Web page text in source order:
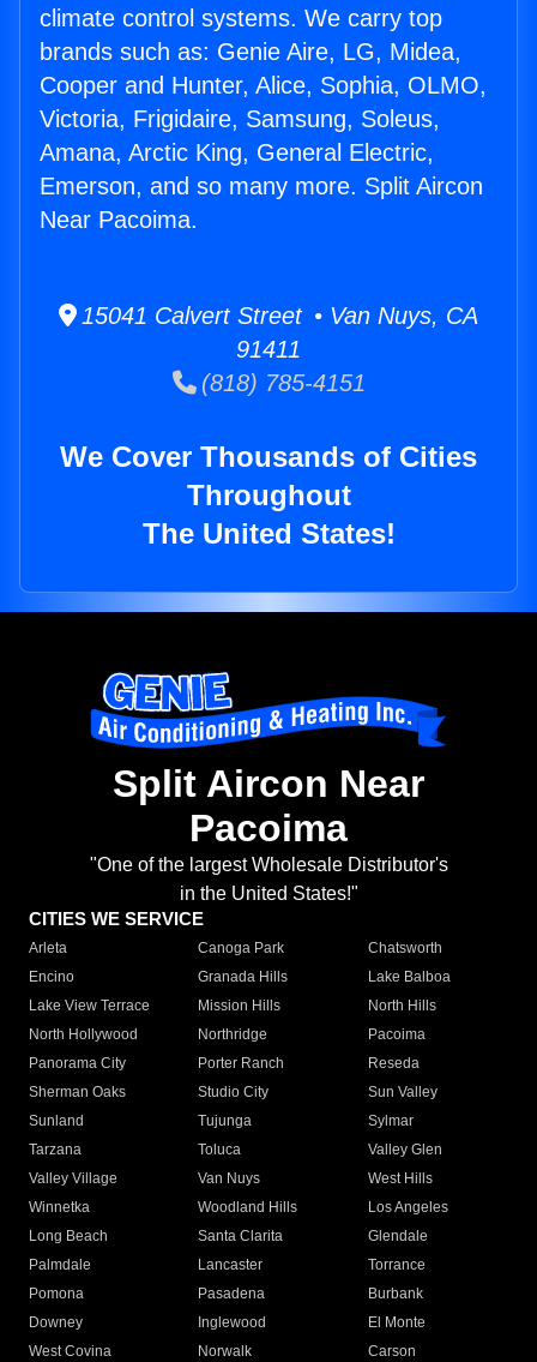
climate control systems. We carry top
brands such as: Genie Aire, LG, Midea,
Cooper and Hunter, Alice, Sophia, OLMO,
Victoria, Frigidaire, Samsung, Soleus,
Amana, Arctic King, General Electric,
Emerson, and so many more. Split Aircon
Near Pacoima.
15041 Calvert Street • Van Nuys, CA
91411
(818) 785-4151
We Cover Thousands of Cities
Throughout
The United States!
Split Aircon Near
Pacoima
"One of the largest Wholesale Distributor's
in the United States!"
CITIES WE SERVICE
Arleta Canoga Park
Chatsworth
Encino
Granada Hills
Lake Balboa
Lake View Terrace
Mission Hills
North Hills
North Hollywood
Northridge
Pacoima
Panorama City
Porter Ranch
Reseda
Sherman Oaks
Studio City
Sun Valley
Sunland
Tujunga
Sylmar
Tarzana
Toluca
Valley Glen
Valley Village
Van Nuys
West Hills
Winnetka
Woodland Hills
Los Angeles
Long Beach
Santa Clarita
Glendale
Palmdale
Lancaster
Torrance
Pomona
Pasadena
Burbank
Downey
Inglewood
El Monte
West Covina
Norwalk
Carson